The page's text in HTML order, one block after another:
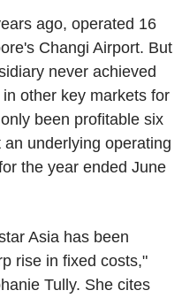
ago, operated 16
Changi Airport. But
never achieved
other key markets for
been profitable six
underlying operating
the year ended June
Asia has been
rise in fixed costs,"
Tully. She cites